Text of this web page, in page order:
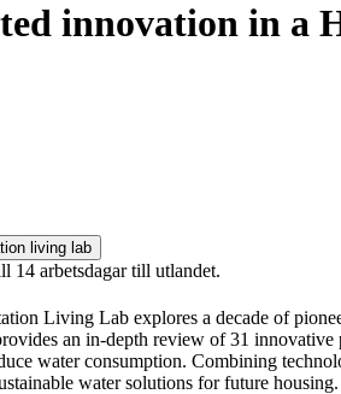
innovation in a
living lab
14 arbetsdagar till utlandet.
Living Lab explores a decade of
an in-depth review of 31
water consumption. Combining
water solutions for future housing.